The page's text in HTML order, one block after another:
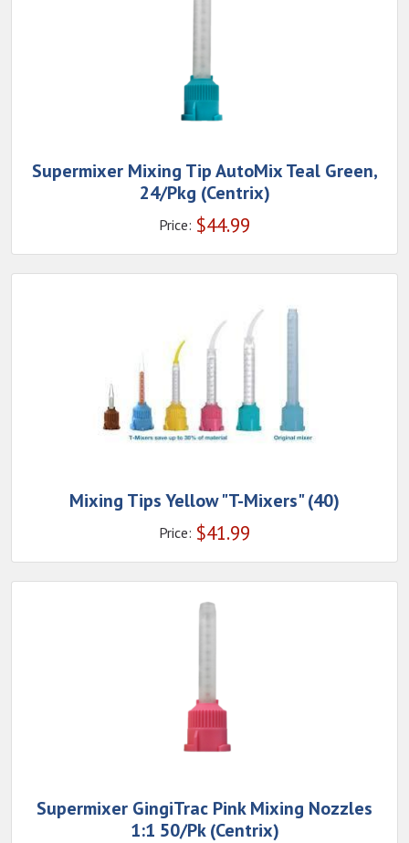
Supermixer Mixing Tip AutoMix Teal Green,
24/Pkg (Centrix)
Price: $44.99
Mixing Tips Yellow "T-Mixers" (40)
Price: $41.99
Supermixer GingiTrac Pink Mixing Nozzles
1:1 50/Pk (Centrix)